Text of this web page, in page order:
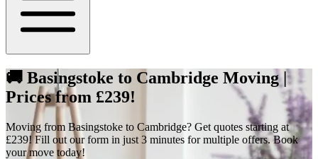
🚚 Basingstoke to Cambridge Moving |
Prices from £239!
Moving from Basingstoke to Cambridge? Get quotes starting at
£239! Fill out our form in just 3 minutes for multiple offers. Book
your move today!